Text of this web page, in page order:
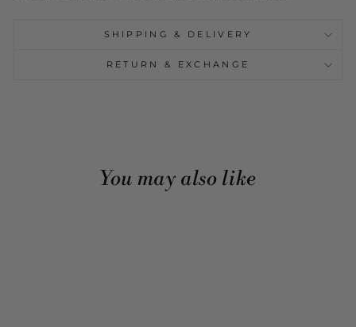
SHIPPING & DELIVERY
RETURN & EXCHANGE
You may also like